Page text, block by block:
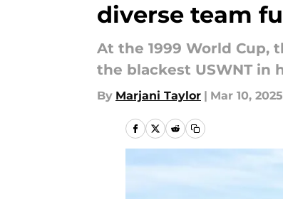
diverse team
At the 1999 World Cup,
the blackest USWNT in
By Marjani Taylor | Mar 10, 2025